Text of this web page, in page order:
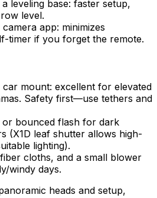
leveling base: faster setup,
level.
app: minimizes
timer if you forget the remote.
mount: excellent for elevated
Safety first—use tethers and
or bounced flash for dark
(X1D leaf shutter allows high-
lighting).
cloths, and a small blower
windy days.
heads and setup,